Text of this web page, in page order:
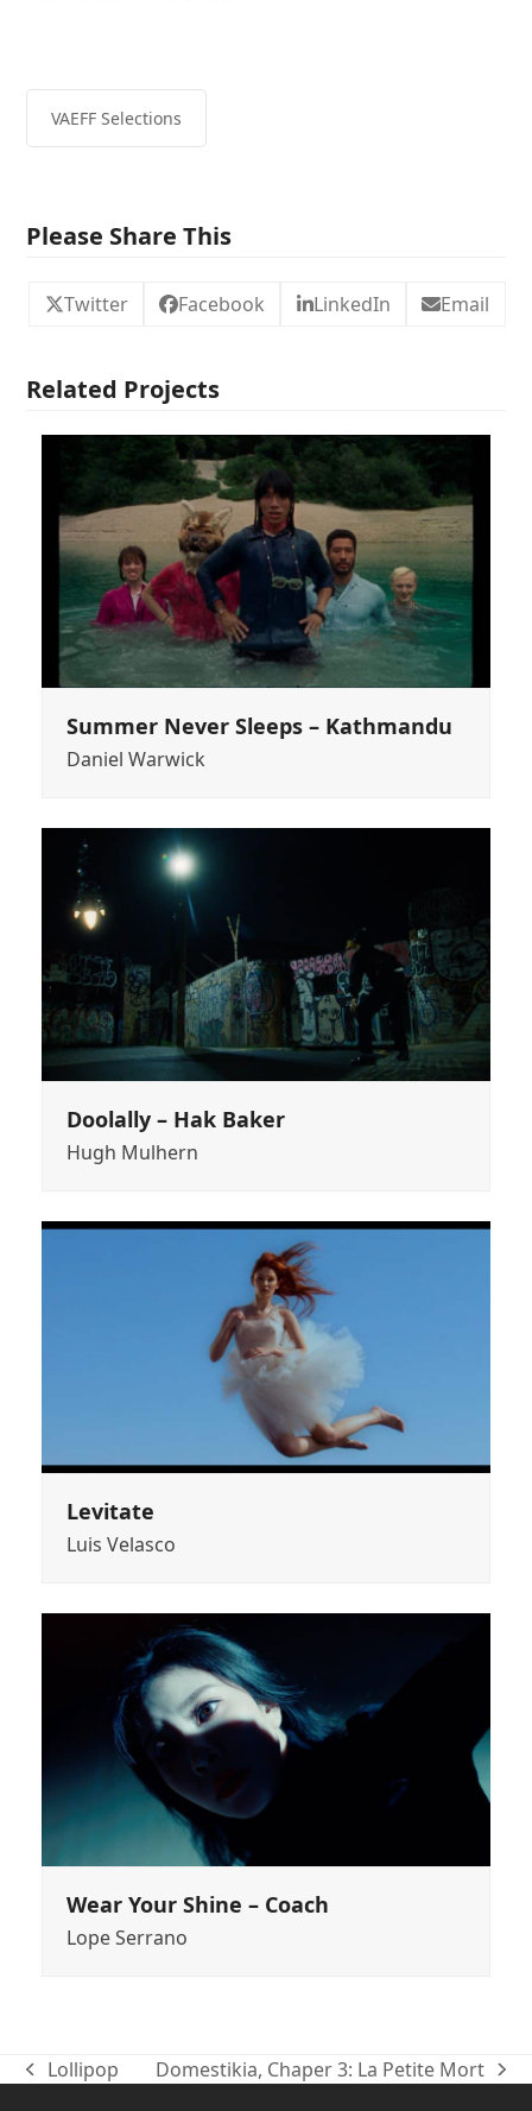
VAEFF Selections
Please Share This
Twitter Facebook LinkedIn Email
Related Projects
Summer Never Sleeps – Kathmandu
Daniel Warwick
Doolally – Hak Baker
Hugh Mulhern
Levitate
Luis Velasco
Wear Your Shine – Coach
Lope Serrano
previous
Lollipop
next
Domestikia, Chaper 3: La Petite Mort